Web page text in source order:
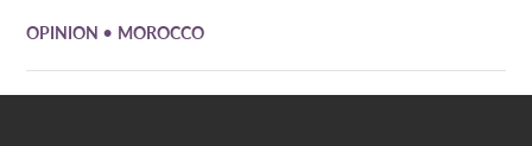
OPINION • MOROCCO